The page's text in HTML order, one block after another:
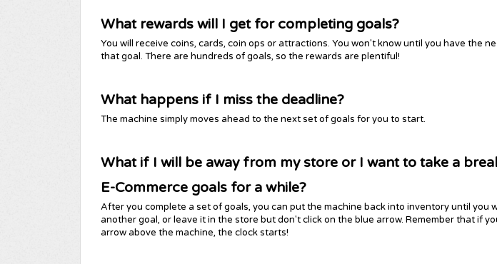
What rewards will I get for completing goals?
You will receive coins, cards, coin ops or attractions. You won't know until you have the
that goal. There are hundreds of goals, so the rewards are plentiful!
What happens if I miss the deadline?
The machine simply moves ahead to the next set of goals for you to start.
What if I will be away from my store or I want to take a
E-Commerce goals for a while?
After you complete a set of goals, you can put the machine back into inventory until you
another goal, or leave it in the store but don't click on the blue arrow. Remember that if
arrow above the machine, the clock starts!